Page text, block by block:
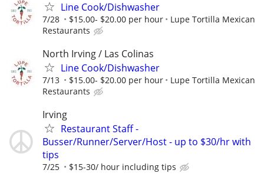
Line Cook/Dishwasher
7/28 $15.00- $20.00 per hour
Lupe Tortilla Mexican
Restaurants
North Irving / Las Colinas
Line Cook/Dishwasher
7/13 $15.00- $20.00 per hour
Lupe Tortilla Mexican
Restaurants
Irving
Restaurant Staff -
Busser/Runner/Server/Host - up to $30/hr with
tips
7/25 $15-30/ hour including tips